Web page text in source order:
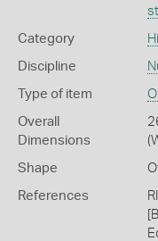
Category
Discipline
Type of item
Overall
Dimensions
Shape
References